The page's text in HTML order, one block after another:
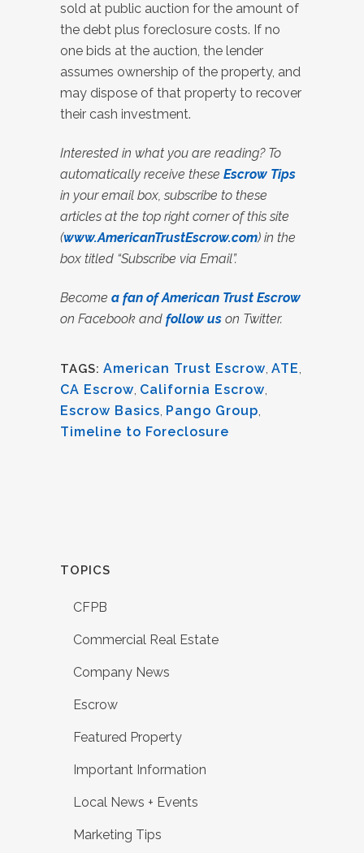
sold at public auction for the amount of
the debt plus foreclosure costs. If no
one bids at the auction, the lender
assumes ownership of the property, and
may dispose of that property to recover
their cash investment.
Interested in what you are reading? To
automatically receive these Escrow Tips
in your email box, subscribe to these
articles at the top right corner of this site
(www.AmericanTrustEscrow.com) in the
box titled “Subscribe via Email”.
Become a fan of American Trust Escrow
on Facebook and follow us on Twitter.
TAGS: American Trust Escrow, ATE,
CA Escrow, California Escrow,
Escrow Basics, Pango Group,
Timeline to Foreclosure
TOPICS
CFPB
Commercial Real Estate
Company News
Escrow
Featured Property
Important Information
Local News + Events
Marketing Tips